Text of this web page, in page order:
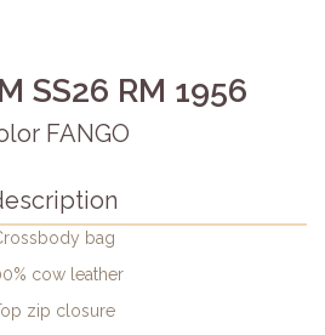
SS26 RM 1956
FANGO
bag
cow leather
zip closure